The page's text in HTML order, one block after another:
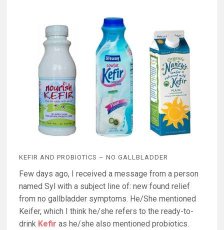
KEFIR AND PROBIOTICS – NO GALLBLADDER
Few days ago, I received a message from a person
named Syl with a subject line of: new found relief
from no gallbladder symptoms. He/She mentioned
Keifer, which I think he/she refers to the ready-to-
drink Kefir as he/she also mentioned probiotics.